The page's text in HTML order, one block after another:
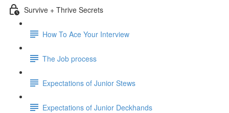
Survive + Thrive Secrets
How To Ace Your Interview
The Job process
Expectations of Junior Stews
Expectations of Junior Deckhands